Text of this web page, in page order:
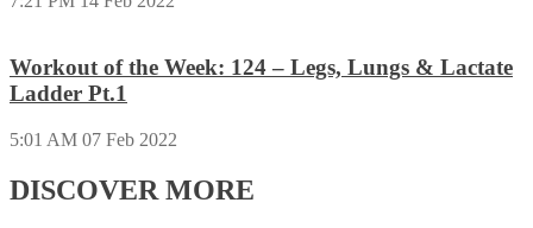
Workout of the Week: 124 – Legs, Lungs & Lactate
Ladder Pt.1
5:01 AM 07 Feb 2022
DISCOVER MORE